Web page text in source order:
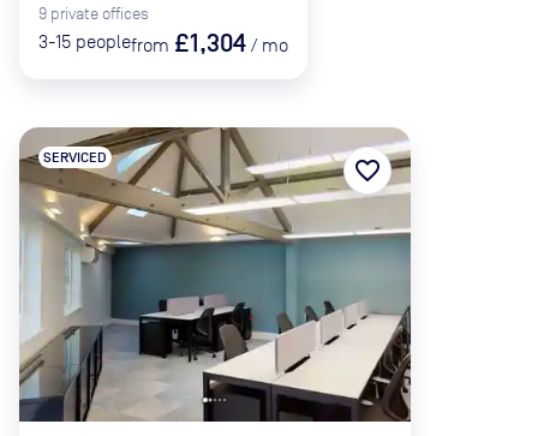
9 private offices
3-15 peoplefrom £1,304 / mo
SERVICED favorite_border